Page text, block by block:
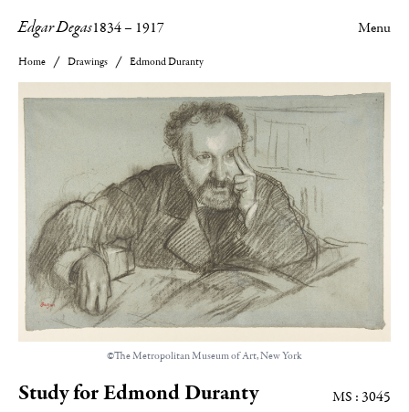
Edgar Degas1834– 1917 Menu
Home Drawings Edmond Duranty
©The Metropolitan Museum of Art, New York
Study for Edmond Duranty MS : 3045